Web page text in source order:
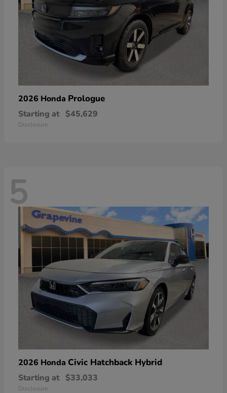
2026 Honda Prologue
Starting at $45,629
Disclosure
5
2026 Honda Civic Hatchback Hybrid
Starting at $33,033
Disclosure